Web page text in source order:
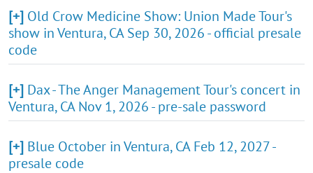
[+] Old Crow Medicine Show: Union Made Tour's
show in Ventura, CA Sep 30, 2026 - official presale
code
[+] Dax - The Anger Management Tour's concert in
Ventura, CA Nov 1, 2026 - pre-sale password
[+] Blue October in Ventura, CA Feb 12, 2027 -
presale code